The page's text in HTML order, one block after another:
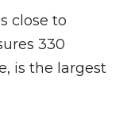
close to
330
is the largest